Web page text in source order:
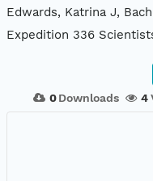
Edwards, Katrina J,
Expedition 336
0 Downloads 4